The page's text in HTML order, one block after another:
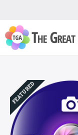
FEATURED